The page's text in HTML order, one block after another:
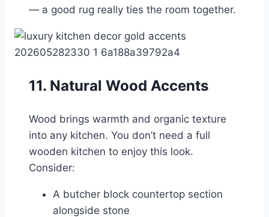
— a good rug really ties the room together.
11. Natural Wood Accents
Wood brings warmth and organic texture
into any kitchen. You don’t need a full
wooden kitchen to enjoy this look.
Consider:
A butcher block countertop section
alongside stone